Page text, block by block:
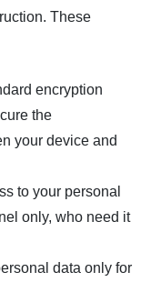
These
encryption
the
your device and
to your personal
only, who need it
data only for